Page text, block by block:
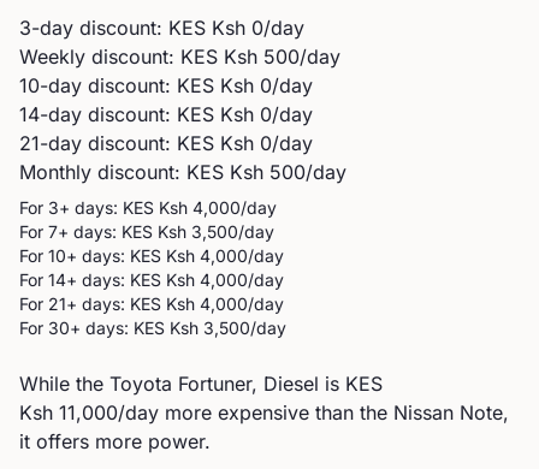
3-day discount: KES Ksh 0/day
Weekly discount: KES Ksh 500/day
10-day discount: KES Ksh 0/day
14-day discount: KES Ksh 0/day
21-day discount: KES Ksh 0/day
Monthly discount: KES Ksh 500/day
For 3+ days: KES Ksh 4,000/day
For 7+ days: KES Ksh 3,500/day
For 10+ days: KES Ksh 4,000/day
For 14+ days: KES Ksh 4,000/day
For 21+ days: KES Ksh 4,000/day
For 30+ days: KES Ksh 3,500/day
While the Toyota Fortuner, Diesel is KES
Ksh 11,000/day more expensive than the Nissan Note,
it offers more power.